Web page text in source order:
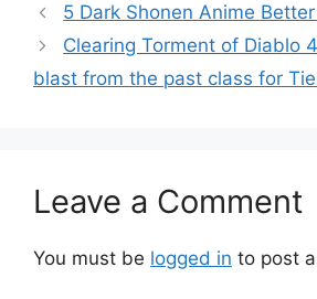
5 Dark Shonen Anime
Clearing Torment of Diablo
blast from the past class for
Leave a Comment
You must be logged in to post